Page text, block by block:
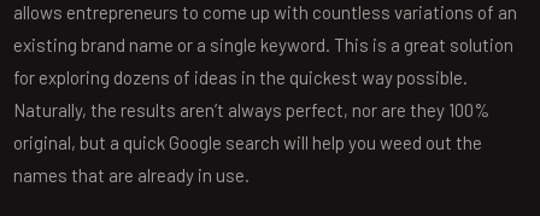
allows entrepreneurs to come up with countless variations of an
existing brand name or a single keyword. This is a great solution
for exploring dozens of ideas in the quickest way possible.
Naturally, the results aren’t always perfect, nor are they 100%
original, but a quick Google search will help you weed out the
names that are already in use.